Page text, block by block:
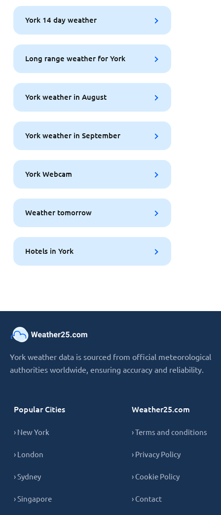
York 14 day weather
Long range weather for York
York weather in August
York weather in September
York Webcam
Weather tomorrow
Hotels in York
York weather data is sourced from official meteorological
authorities worldwide, ensuring accuracy and reliability.
Popular Cities
› New York
› London
› Sydney
› Singapore
Weather25.com
› Terms and conditions
› Privacy Policy
› Cookie Policy
› Contact